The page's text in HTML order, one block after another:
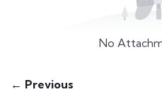
No
← Previous